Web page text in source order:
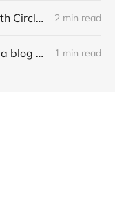
Setting up Laravel Dusk with CircleCI 2 min read
"Time to read" average for a blog post 1 min read